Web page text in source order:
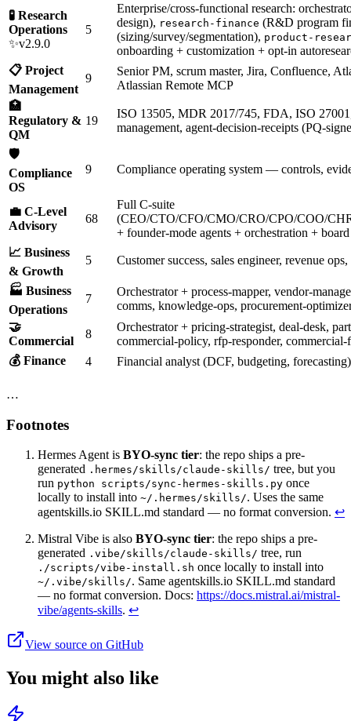
🧪 Research
Operations
✨v2.9.0
5
Enterprise/cross-functional research:
design), research-finance (R&D program
(sizing/survey/segmentation), product-
onboarding + customization + opt-in
📋 Project
Management
9
Senior PM, scrum master, Jira, Confluence,
Atlassian Remote MCP
🏥
Regulatory &
QM
19
ISO 13505, MDR 2017/745, FDA, ISO
management, agent-decision-receipts (PQ-
🛡️
Compliance
OS
9 Compliance operating system — controls,
💼 C-Level
Advisory
68
Full C-suite
(CEO/CTO/CFO/CMO/CRO/CPO/COO/
+ founder-mode agents + orchestration +
📈 Business
& Growth
5 Customer success, sales engineer, revenue
🏭 Business
Operations
7
Orchestrator + process-mapper, vendor-
comms, knowledge-ops, procurement-
🤝
Commercial
8
Orchestrator + pricing-strategist, deal-desk,
commercial-policy, rfp-responder, commercial-
💰 Finance
4 Financial analyst (DCF, budgeting,
…
Footnotes
Hermes Agent is BYO-sync tier: the repo ships a pre-
generated .hermes/skills/claude-skills/ tree, but you
run python scripts/sync-hermes-skills.py once
locally to install into ~/.hermes/skills/. Uses the same
agentskills.io SKILL.md standard — no format conversion. ↩
Mistral Vibe is also BYO-sync tier: the repo ships a pre-
generated .vibe/skills/claude-skills/ tree, run
./scripts/vibe-install.sh once locally to install into
~/.vibe/skills/. Same agentskills.io SKILL.md standard
— no format conversion. Docs: https://docs.mistral.ai/mistral-
vibe/agents-skills. ↩
View source on GitHub
You might also like